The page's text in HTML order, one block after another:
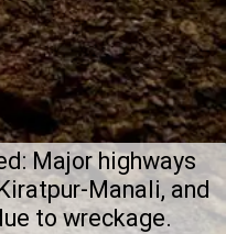
Major highways
Manali, and
to wreckage.